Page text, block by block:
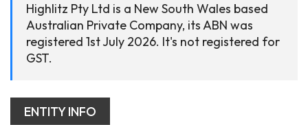
Highlitz Pty Ltd is a New South Wales based
Australian Private Company, its ABN was
registered 1st July 2026. It's not registered for
GST.
ENTITY INFO